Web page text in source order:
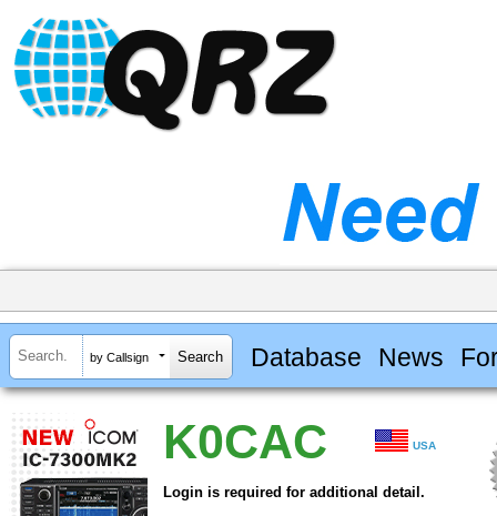
by Callsign Database News
K0CAC USA
Login is required for additional detail.